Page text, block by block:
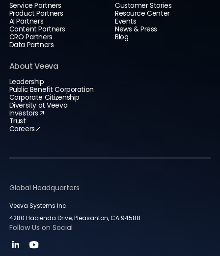
Service Partners
Product Partners
AI Partners
Content Partners
CRO Partners
Data Partners
Customer Stories
Resource Center
Events
News & Press
Blog
About Veeva
Leadership
Public Benefit Corporation
Corporate Citizenship
Diversity at Veeva
Investors
Trust
Careers
Global Headquarters
Veeva Systems Inc.
4280 Hacienda Drive, Pleasanton, CA 94588
Follow Us on Social